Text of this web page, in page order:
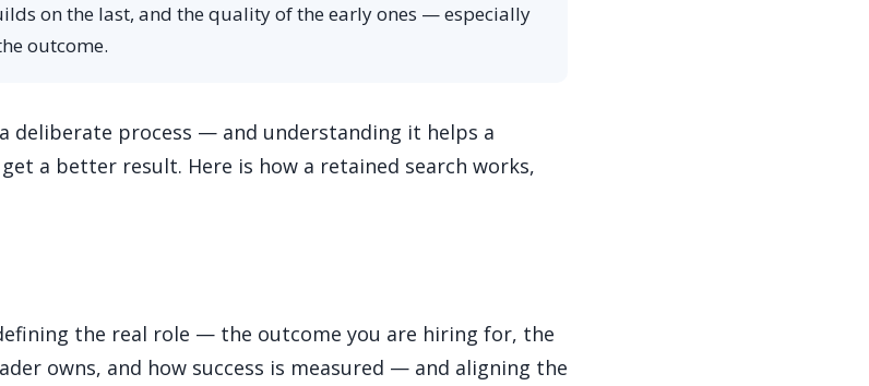
on the last, and the quality of the early ones — especially
outcome.
deliberate process — and understanding it helps a
a better result. Here is how a retained search works,
the real role — the outcome you are hiring for, the
owns, and how success is measured — and aligning the